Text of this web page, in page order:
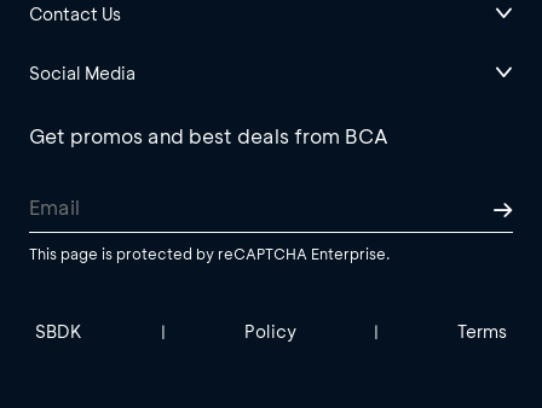
Contact Us
Social Media
Get promos and best deals from BCA
This page is protected by reCAPTCHA Enterprise.
SBDK | Policy | Terms